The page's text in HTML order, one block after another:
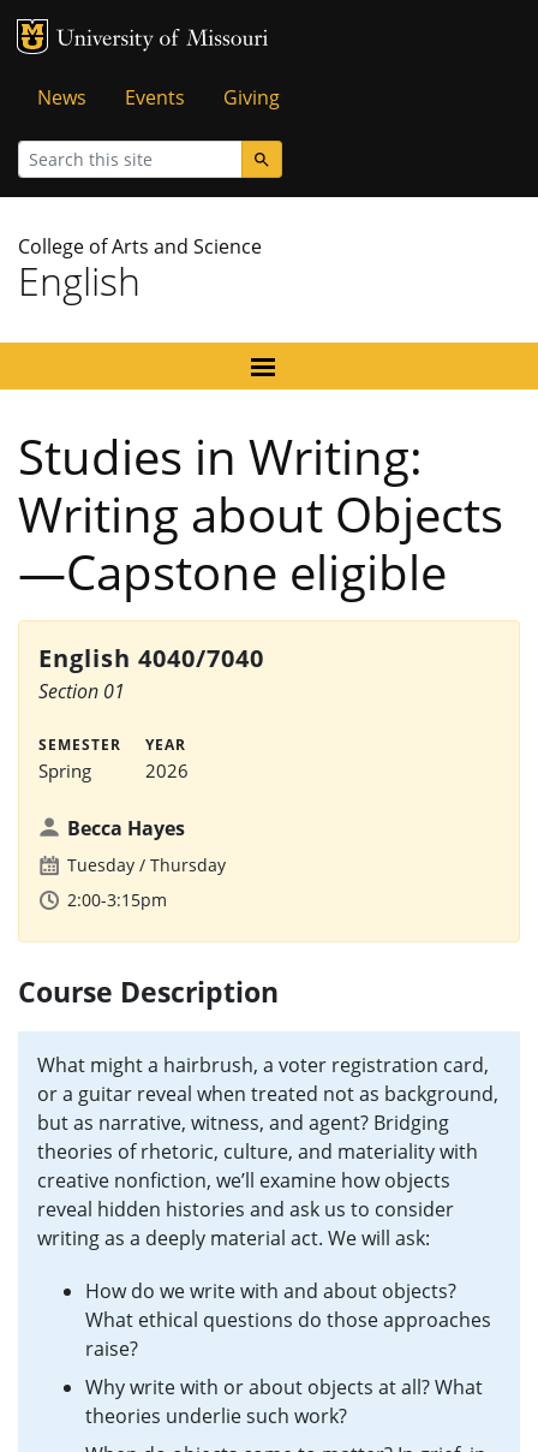
MU Logo
Tactical
Menu
News Events Giving
Search
College of Arts and Science
English
Studies in Writing:
Writing about Objects
—Capstone eligible
English 4040/7040
Section 01
SEMESTER
Spring
YEAR
2026
Becca Hayes
Tuesday
Thursday
2:00-3:15pm
Course Description
What might a hairbrush, a voter registration card,
or a guitar reveal when treated not as background,
but as narrative, witness, and agent? Bridging
theories of rhetoric, culture, and materiality with
creative nonfiction, we’ll examine how objects
reveal hidden histories and ask us to consider
writing as a deeply material act. We will ask:
How do we write with and about objects?
What ethical questions do those approaches
raise?
Why write with or about objects at all? What
theories underlie such work?